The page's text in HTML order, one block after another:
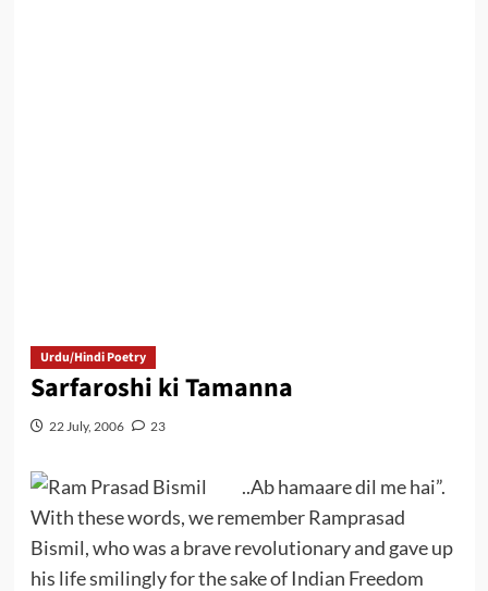
Urdu/Hindi Poetry
Sarfaroshi ki Tamanna
22 July, 2006 23
..Ab hamaare dil me hai”.
With these words, we remember Ramprasad
Bismil, who was a brave revolutionary and gave up
his life smilingly for the sake of Indian Freedom